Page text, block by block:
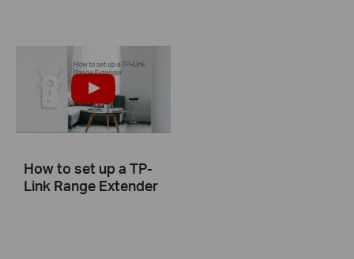
How to set up a TP-
Link Range Extender